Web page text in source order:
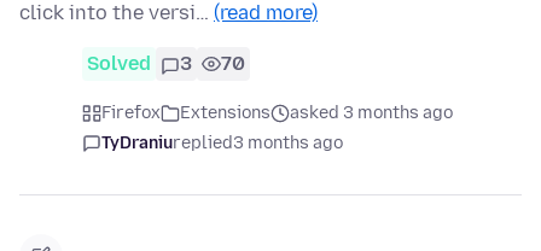
click into the versi… (read more)
Solved 3 70
Firefox Extensions
asked 3 months ago
TyDraniureplied3 months ago